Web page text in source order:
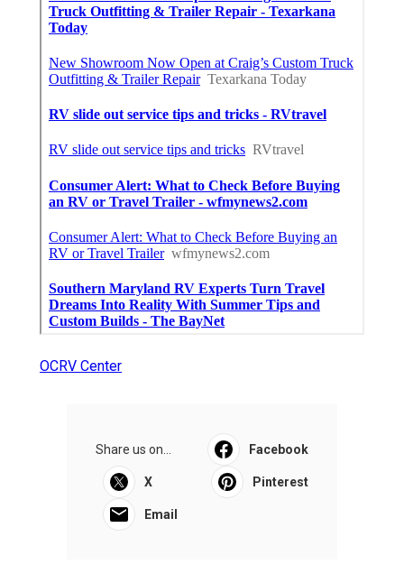
OCRV Center
Share us on... Facebook
X Pinterest
Email